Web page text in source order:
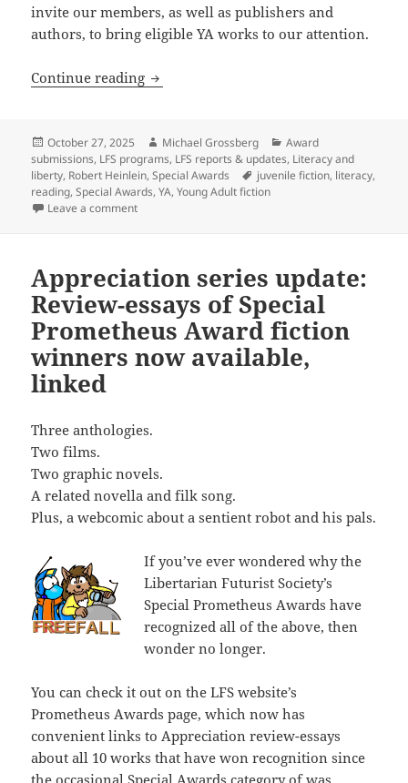
invite our members, as well as publishers and
authors, to bring eligible YA works to our attention.
Continue reading The newest Prometheus Award: A
Posted
on
October 27, 2025 Author
Michael Grossberg Categories
Award
submissions, LFS programs, LFS reports & updates, Literacy and
liberty, Robert Heinlein,Special Awards Tags
juvenile fiction, literacy,
reading,Special Awards,YA,Young Adult fiction
Leave a commenton The newest Prometheus Award: A Special Award
Appreciation series update:
Review-essays of Special
Prometheus Award fiction
winners now available,
linked
Three anthologies.
Two films.
Two graphic novels.
A related novella and filk song.
Plus, a webcomic about a sentient robot and his pals.
If you’ve ever wondered why the
Libertarian Futurist Society’s
Special Prometheus Awards have
recognized all of the above, then
wonder no longer.
You can check it out on the LFS website’s
Prometheus Awards page, which now has
convenient links to Appreciation review-essays
about all 10 works that have won recognition since
the occasional Special Awards category of was